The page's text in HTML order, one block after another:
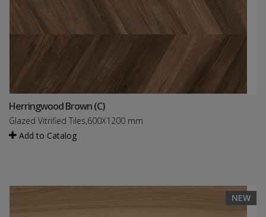
Herringwood Brown (C)
Glazed Vitrified Tiles,600X1200 mm
Add to Catalog
NEW